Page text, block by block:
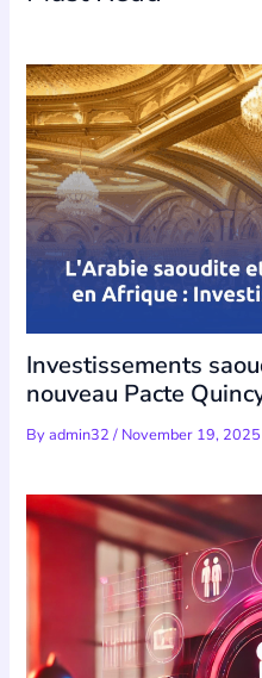
Investissements
nouveau Pacte
Byadmin32/ November 19, 2025